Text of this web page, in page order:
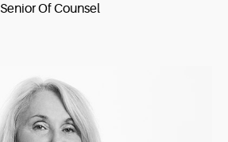
Senior Of Counsel